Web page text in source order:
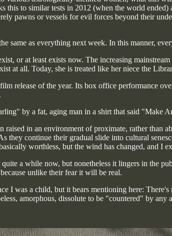
this to similar tests in 2012 (when the world
pawns or vessels for evil forces beyond their
same as everything next week. In this manner,
or at least exists now. The increasing
at all. Today, she is treated like her niece the
release of the year. Its box office performance
by a fat, aging man in a shirt that said "Make
in an environment of proximate, rather than
they continue their gradual slide into cultural
worthless, but the wind has changed, and I
a while now, but nonetheless it lingers in the
unlike their fear it will be real.
I was a child, but it bears mentioning here:
amorphous, dissolute to be "countered" by